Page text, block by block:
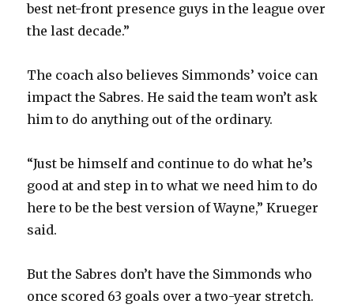
best net-front presence guys in the league over
the last decade.”
The coach also believes Simmonds’ voice can
impact the Sabres. He said the team won’t ask
him to do anything out of the ordinary.
“Just be himself and continue to do what he’s
good at and step in to what we need him to do
here to be the best version of Wayne,” Krueger
said.
But the Sabres don’t have the Simmonds who
once scored 63 goals over a two-year stretch.